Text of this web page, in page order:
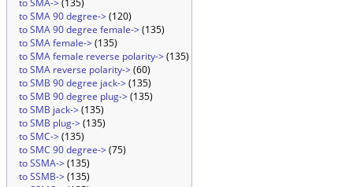
to SMA->(135)
to SMA 90 degree->(120)
to SMA 90 degree female->(135)
to SMA female->(135)
to SMA female reverse polarity->(135)
to SMA reverse polarity->(60)
to SMB 90 degree jack->(135)
to SMB 90 degree plug->(135)
to SMB jack->(135)
to SMB plug->(135)
to SMC->(135)
to SMC 90 degree->(75)
to SSMA->(135)
to SSMB->(135)